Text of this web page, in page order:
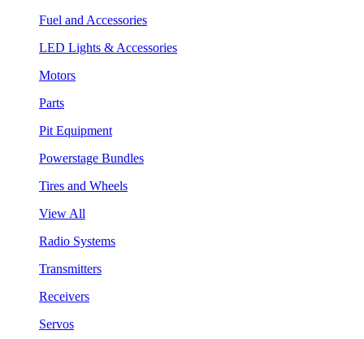
Fuel and Accessories
LED Lights & Accessories
Motors
Parts
Pit Equipment
Powerstage Bundles
Tires and Wheels
View All
Radio Systems
Transmitters
Receivers
Servos